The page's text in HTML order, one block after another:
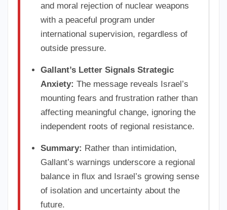
and moral rejection of nuclear weapons
with a peaceful program under
international supervision, regardless of
outside pressure.
Gallant’s Letter Signals Strategic
Anxiety: The message reveals Israel’s
mounting fears and frustration rather than
affecting meaningful change, ignoring the
independent roots of regional resistance.
Summary: Rather than intimidation,
Gallant’s warnings underscore a regional
balance in flux and Israel’s growing sense
of isolation and uncertainty about the
future.